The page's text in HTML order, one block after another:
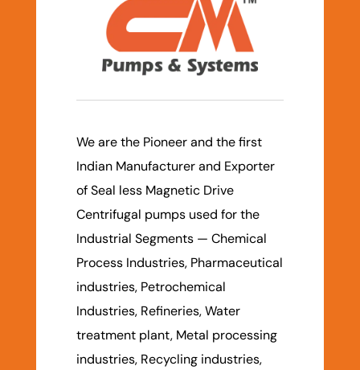
We are the Pioneer and the first
Indian Manufacturer and Exporter
of Seal less Magnetic Drive
Centrifugal pumps used for the
Industrial Segments — Chemical
Process Industries, Pharmaceutical
industries, Petrochemical
Industries, Refineries, Water
treatment plant, Metal processing
industries, Recycling industries,